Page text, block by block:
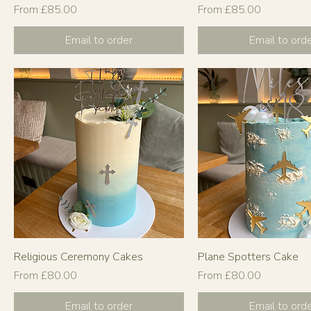
From £85.00
Sale Price
Email to order
From £85.00
Sale Price
Email to
Religious Ceremony Cakes
From £80.00
Sale Price
Email to order
Plane Spotters Cake
From £80.00
Sale Price
Email to